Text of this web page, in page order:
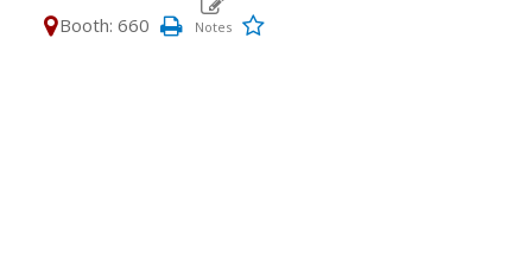
Booth: 660